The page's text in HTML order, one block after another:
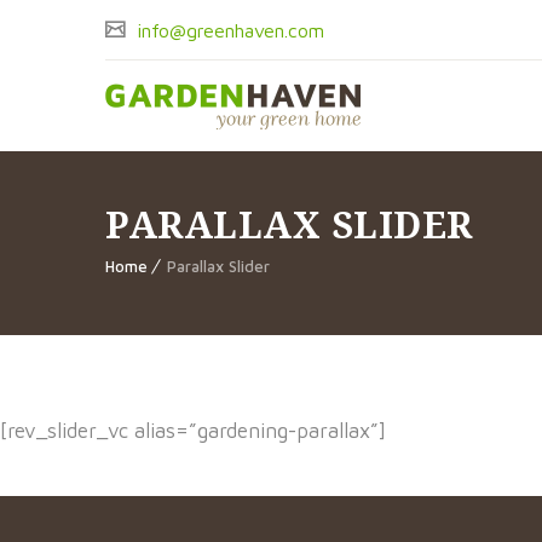
info@greenhaven.com
PARALLAX SLIDER
Home Parallax Slider
[rev_slider_vc alias=”gardening-parallax”]